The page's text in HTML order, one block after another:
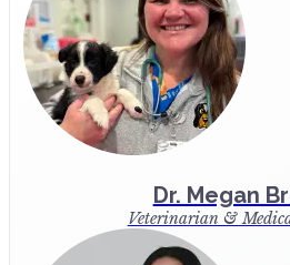
Dr. Megan
Veterinarian &